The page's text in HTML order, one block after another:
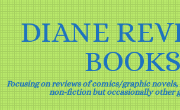
Skip
to
contentDIANE
Focusing on reviews of comics/graphic
non-fiction but occasionally other